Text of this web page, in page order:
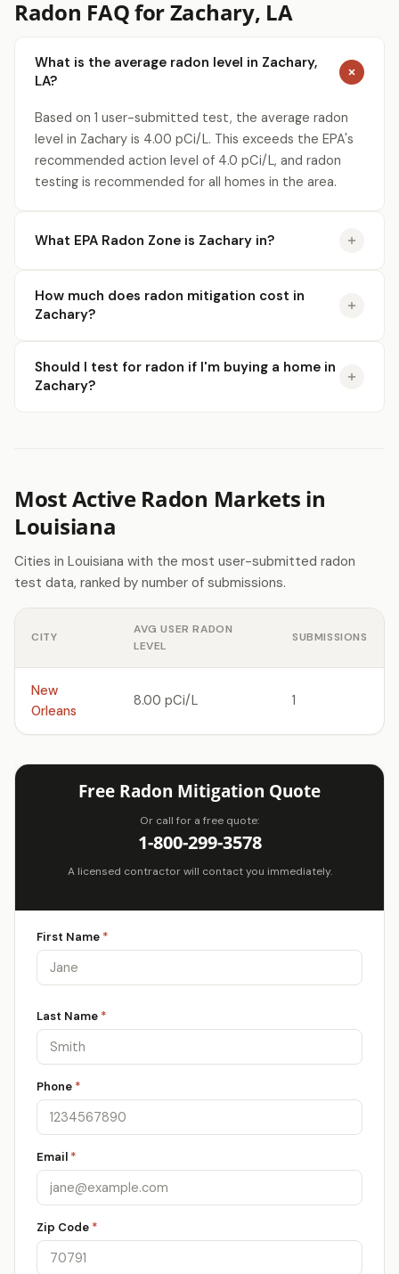
Radon FAQ for Zachary, LA
What is the average radon level in Zachary,
LA?
Based on 1 user-submitted test, the average radon
level in Zachary is 4.00 pCi/L. This exceeds the EPA's
recommended action level of 4.0 pCi/L, and radon
testing is recommended for all homes in the area.
What EPA Radon Zone is Zachary in?
How much does radon mitigation cost in
Zachary?
Should I test for radon if I'm buying a home in
Zachary?
Most Active Radon Markets in
Louisiana
Cities in Louisiana with the most user-submitted radon
test data, ranked by number of submissions.
CITY
AVG USER RADON
LEVEL
SUBMISSIONS
New
Orleans
8.00 pCi/L 1
Free Radon Mitigation Quote
Or call for a free quote:
1-800-299-3578
A licensed contractor will contact you immediately.
First Name *
Last Name *
Phone *
Email *
Zip Code *